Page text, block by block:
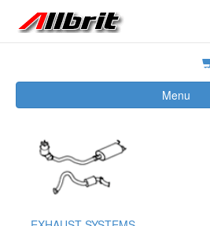
Menu